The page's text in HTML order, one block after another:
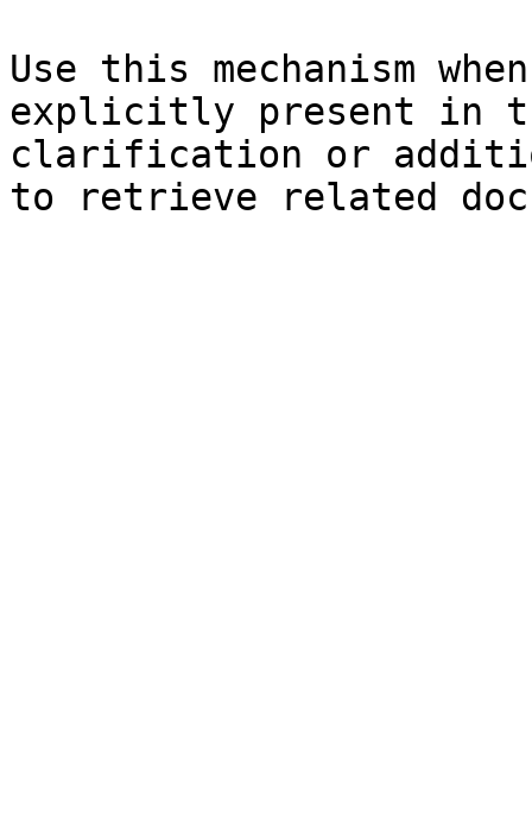
Use this mechanism
explicitly present in
clarification or